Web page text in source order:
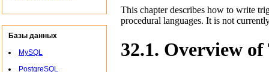
Базы данных
MySQL
PostgreSQL
This chapter describes how to write
procedural languages. It is not
32.1. Overview